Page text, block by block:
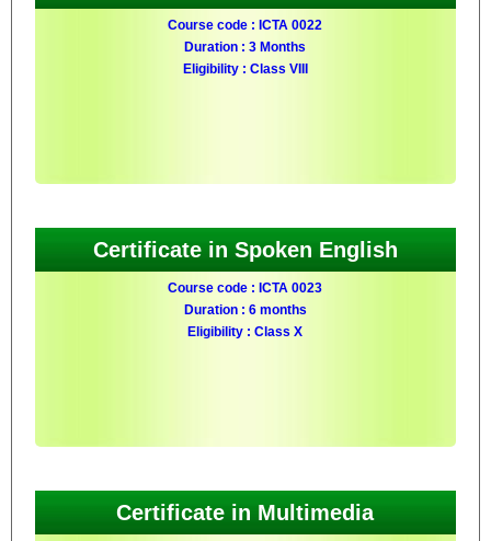
Course code : ICTA 0022
Duration : 3 Months
Eligibility : Class VIII
Certificate in Spoken English
Course code : ICTA 0023
Duration : 6 months
Eligibility : Class X
Certificate in Multimedia